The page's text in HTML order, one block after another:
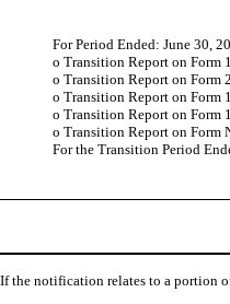
For Period Ended: June 30,
o Transition Report on Form
o Transition Report on Form
o Transition Report on Form
o Transition Report on Form
o Transition Report on Form
For the Transition Period
If the notification relates to a portion